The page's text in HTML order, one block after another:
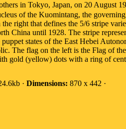
in Tokyo, Japan, on 20 August
of the Kuomintang, the
right that defines the 5/6 stripe
China until 1928. The stripe
states of the East Hebei
The flag on the left is the Flag of
gold (yellow) dots with a ring of
· Dimensions: 870 x 442 ·